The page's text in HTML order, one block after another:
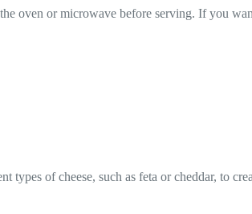
oven or microwave before serving. If you
of cheese, such as feta or cheddar, to